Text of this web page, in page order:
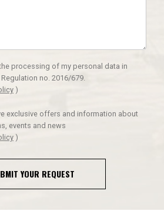
processing of my personal data in
no. 2016/679.
)
exclusive offers and information about
events and news
)
YOUR REQUEST